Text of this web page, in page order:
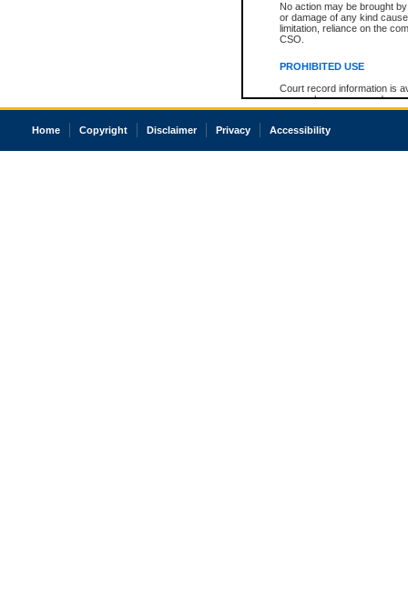
No action may be brought
or damage of any kind
limitation, reliance on the
CSO.
PROHIBITED USE
Court record information is
research purposes and may
resale or other commercial
Office of the Chief Justice
court record information
Home Copyright Disclaimer Privacy Accessibility